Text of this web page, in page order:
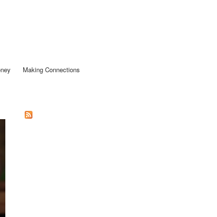
Making Connections